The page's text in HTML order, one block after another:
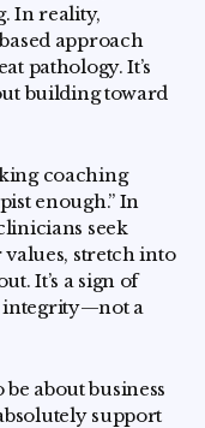
In reality,
approach
pathology. It’s
building toward
coaching
enough.” In
seek
stretch into
It’s a sign of
integrity—not a
about business
support